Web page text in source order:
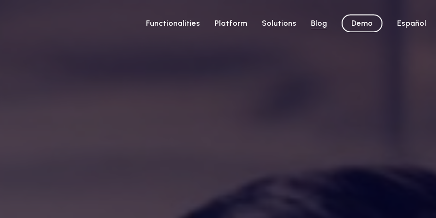
Functionalities Platform Solutions Blog Demo Español